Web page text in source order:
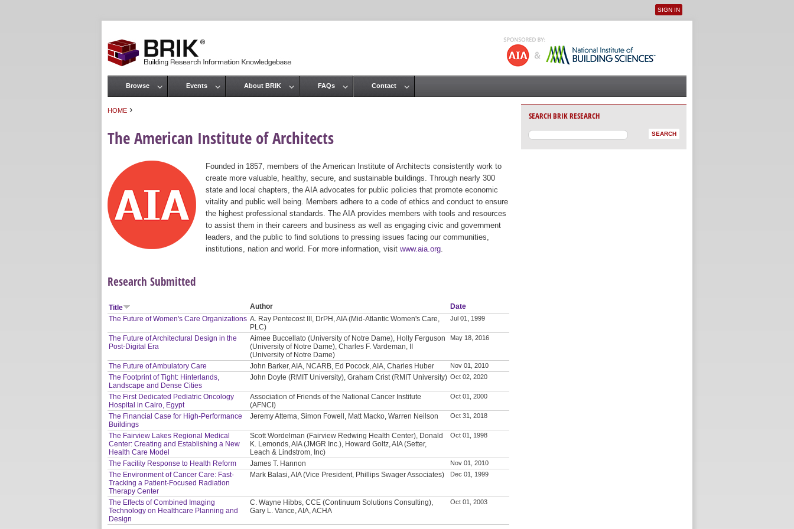
User menu
SIGN IN
HOME ›
The American Institute of Architects
Founded in 1857, members of the American Institute of Architects consistently work to
create more valuable, healthy, secure, and sustainable buildings. Through nearly 300
state and local chapters, the AIA advocates for public policies that promote economic
vitality and public well being. Members adhere to a code of ethics and conduct to ensure
the highest professional standards. The AIA provides members with tools and resources
to assist them in their careers and business as well as engaging civic and government
leaders, and the public to find solutions to pressing issues facing our communities,
institutions, nation and world. For more information, visit www.aia.org
Research Submitted
Title Author
Date
The Future of Women's Care Organizations A. Ray Pentecost III, DrPH, AIA (Mid-Atlantic Women's Care,
PLC)
Jul 01, 1999
The Future of Architectural Design in the
Post-Digital Era
Aimee Buccellato (University of Notre Dame), Holly Ferguson
(University of Notre Dame), Charles F. Vardeman, II
(University of Notre Dame)
May 18, 2016
The Future of Ambulatory Care John Barker, AIA, NCARB, Ed Pocock, AIA, Charles Huber Nov 01, 2010
The Footprint of Tight: Hinterlands,
Landscape and Dense Cities
John Doyle (RMIT University), Graham Crist (RMIT University) Oct 02, 2020
The First Dedicated Pediatric Oncology
Hospital in Cairo, Egypt
Association of Friends of the National Cancer Institute
(AFNCI)
Oct 01, 2000
The Financial Case for High-Performance
Buildings
Jeremy Attema, Simon Fowell, Matt Macko, Warren Neilson Oct 31, 2018
The Fairview Lakes Regional Medical
Center: Creating and Establishing a New
Health Care Model
Scott Wordelman (Fairview Redwing Health Center), Donald
K. Lemonds, AIA (JMGR Inc.), Howard Goltz, AIA (Setter,
Leach & Lindstrom, Inc)
Oct 01, 1998
The Facility Response to Health Reform James T. Hannon Nov 01, 2010
The Environment of Cancer Care: Fast-
Tracking a Patient-Focused Radiation
Therapy Center
Mark Balasi, AIA (Vice President, Phillips Swager Associates) Dec 01, 1999
The Effects of Combined Imaging
Technology on Healthcare Planning and
Design
C. Wayne Hibbs, CCE (Continuum Solutions Consulting),
Gary L. Vance, AIA, ACHA
Oct 01, 2003
Main menu
Browse Events About BRIK FAQs Contact
SEARCH BRIK RESEARCH